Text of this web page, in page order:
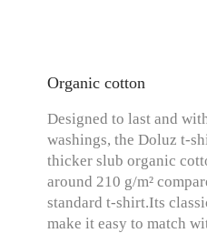
Organic cotton
Designed to last and
washings, the Doluz t-
thicker slub organic
around 210 g/m²
standard t-shirt.Its
make it easy to match